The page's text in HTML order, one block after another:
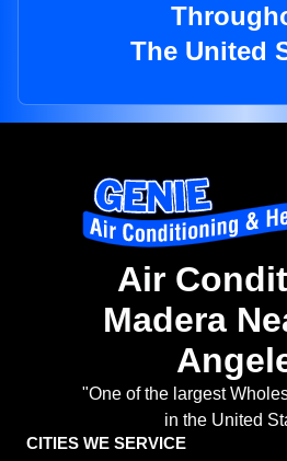
The United
Air
Madera
"One of the largest
in the United
CITIES WE SERVICE